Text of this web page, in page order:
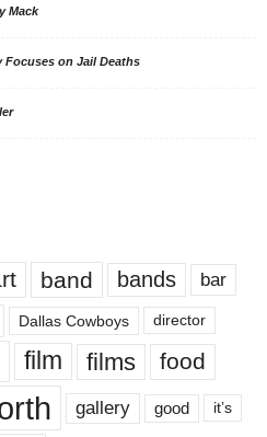
Mack
Focuses on Jail Deaths
band bands bar
Dallas Cowboys director
film films food
gallery good it’s